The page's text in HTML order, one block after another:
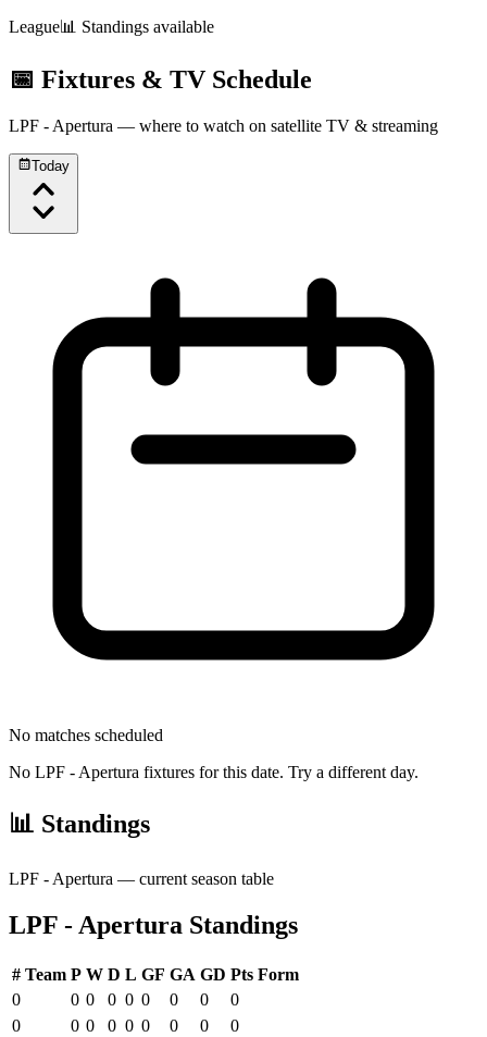
League📊 Standings available
📅 Fixtures & TV Schedule
LPF - Apertura — where to watch on satellite TV & streaming
Today
No matches scheduled
No LPF - Apertura fixtures for this date. Try a different day.
📊 Standings
LPF - Apertura — current season table
LPF - Apertura Standings
# Team P W D L GF GA GD Pts Form
0
0 0 0 0 0 0 0
0
0
0 0 0 0 0 0 0 0